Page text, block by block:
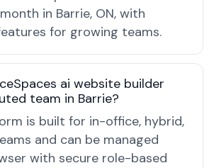
in Barrie, ON, with
for growing teams.
ai website builder
team in Barrie?
is built for in-office, hybrid,
and can be managed
with secure role-based